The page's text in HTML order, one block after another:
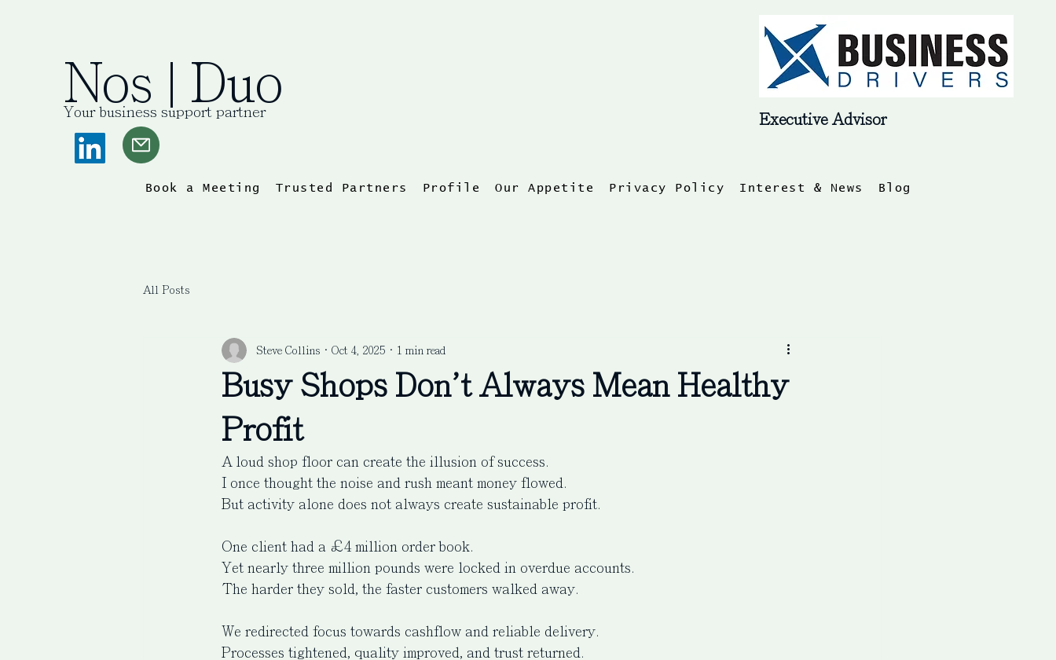
Nos | Duo
Your business support partner
Log In
Executive Advisor
Book a Meeting Trusted Partners Profile Our Appetite Privacy Policy Interest & News Blog
All Posts
Busy Shops Don't Always Mean Healthy
Profit
Steve Collins Oct 4, 2025 1 min read
A loud shop floor can create the illusion of success.
I once thought the noise and rush meant money flowed.
But activity alone does not always create sustainable profit.
One client had a £4 million order book.
Yet nearly three million pounds were locked in overdue accounts.
The harder they sold, the faster customers walked away.
We redirected focus towards cashflow and reliable delivery.
Processes tightened, quality improved, and trust returned.